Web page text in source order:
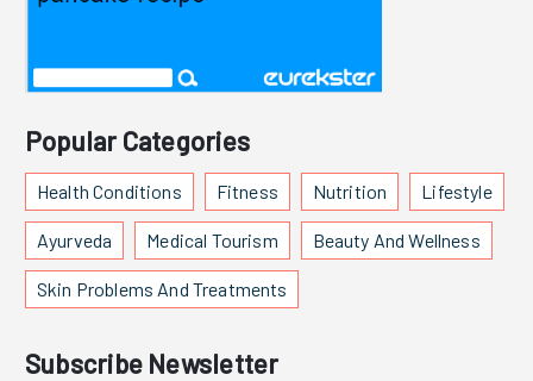
Popular Categories
Health Conditions Fitness Nutrition Lifestyle
Ayurveda Medical Tourism Beauty And Wellness
Skin Problems And Treatments
Subscribe Newsletter